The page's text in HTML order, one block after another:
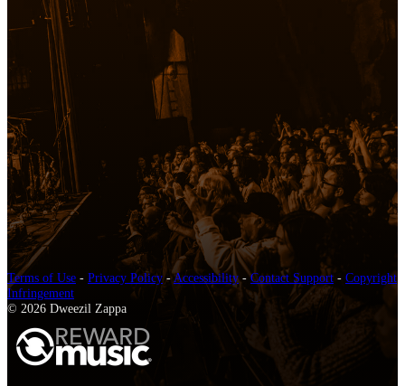
Terms of Use - Privacy Policy-Accessibility-Contact Support - Copyright
Infringement
© 2026 Dweezil Zappa